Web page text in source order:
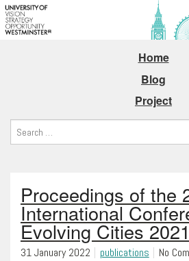
Home
Blog
Project
Proceedings of the
International
Evolving Cities
31 January 2022 publications No